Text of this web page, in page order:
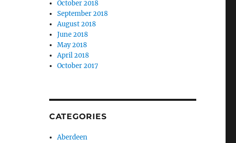
October 2018
September 2018
August 2018
June 2018
May 2018
April 2018
October 2017
CATEGORIES
Aberdeen